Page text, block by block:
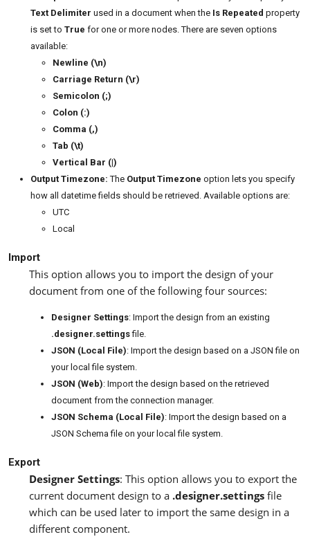
Text Delimiter used in a document when the Is Repeated property
is set to True for one or more nodes. There are seven options
available:
Newline (\n)
Carriage Return (\r)
Semicolon (;)
Colon (:)
Comma (,)
Tab (\t)
Vertical Bar (|)
Output Timezone: The Output Timezone option lets you specify
how all datetime fields should be retrieved. Available options are:
UTC
Local
Import
This option allows you to import the design of your
document from one of the following four sources:
Designer Settings: Import the design from an existing
.designer.settingsfile.
JSON (Local File): Import the design based on a JSON file on
your local file system.
JSON (Web): Import the design based on the retrieved
document from the connection manager.
JSON Schema (Local File): Import the design based on a
JSON Schema file on your local file system.
Export
Designer Settings: This option allows you to export the
current document design to a .designer.settings file
which can be used later to import the same design in a
different component.